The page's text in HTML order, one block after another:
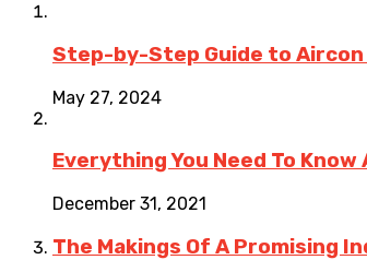
Step-by-Step Guide to Aircon
May 27, 2024
Everything You Need To
December 31, 2021
The Makings Of A Promising